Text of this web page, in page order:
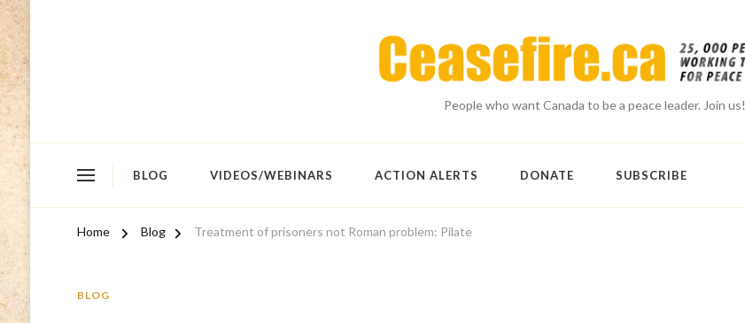
People who want Canada to be a peace leader. Join us!
BLOG VIDEOS/WEBINARS ACTION ALERTS DONATE SUBSCRIBE
Home Blog Treatment of prisoners not Roman problem: Pilate
BLOG